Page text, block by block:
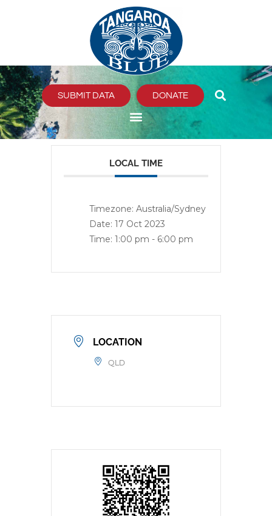
SUBMIT DATA DONATE
LOCAL TIME
Timezone: Australia/Sydney
Date: 17 Oct 2023
Time: 1:00 pm - 6:00 pm
LOCATION
QLD